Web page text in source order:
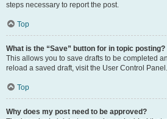
steps necessary to report the post.
Top
What is the “Save” button for in topic posting?
This allows you to save drafts to be completed
reload a saved draft, visit the User Control Panel.
Top
Why does my post need to be approved?